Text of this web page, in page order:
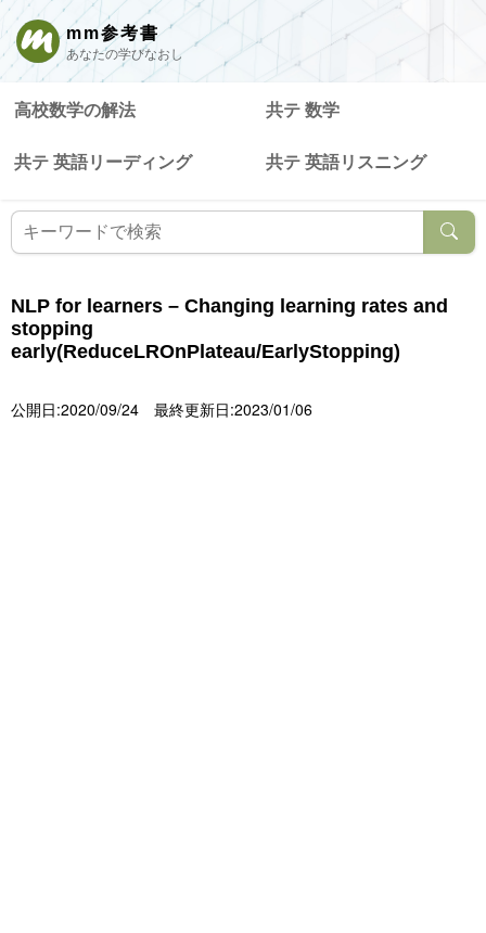
mm参考書
あなたの学びなおし
高校数学の解法 共テ 数学
共テ 英語リーディング 共テ 英語リスニング
NLP for learners – Changing learning rates and
stopping
early(ReduceLROnPlateau/EarlyStopping)
公開日:2020/09/24 最終更新日:2023/01/06